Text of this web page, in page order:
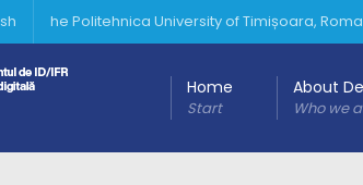
he Politehnica University of Timișoara,
Home
Start
About
Who we